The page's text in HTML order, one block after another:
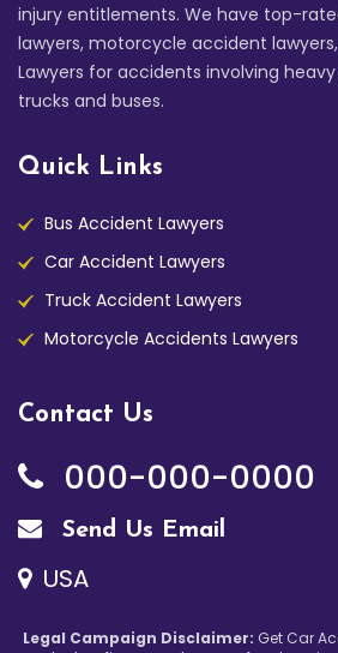
injury entitlements. We have top-
lawyers, motorcycle accident
Lawyers for accidents involving
trucks and buses.
Quick Links
Bus Accident Lawyers
Car Accident Lawyers
Truck Accident Lawyers
Motorcycle Accidents Lawyers
Contact Us
000-000-0000
Send Us Email
USA
Legal Campaign Disclaimer: Get Car